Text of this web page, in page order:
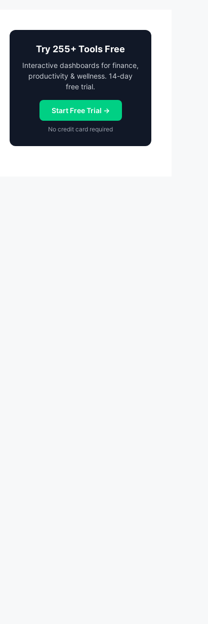
Try 255+ Tools Free
Interactive dashboards for finance,
productivity & wellness. 14-day
free trial.
Start Free Trial →
No credit card required